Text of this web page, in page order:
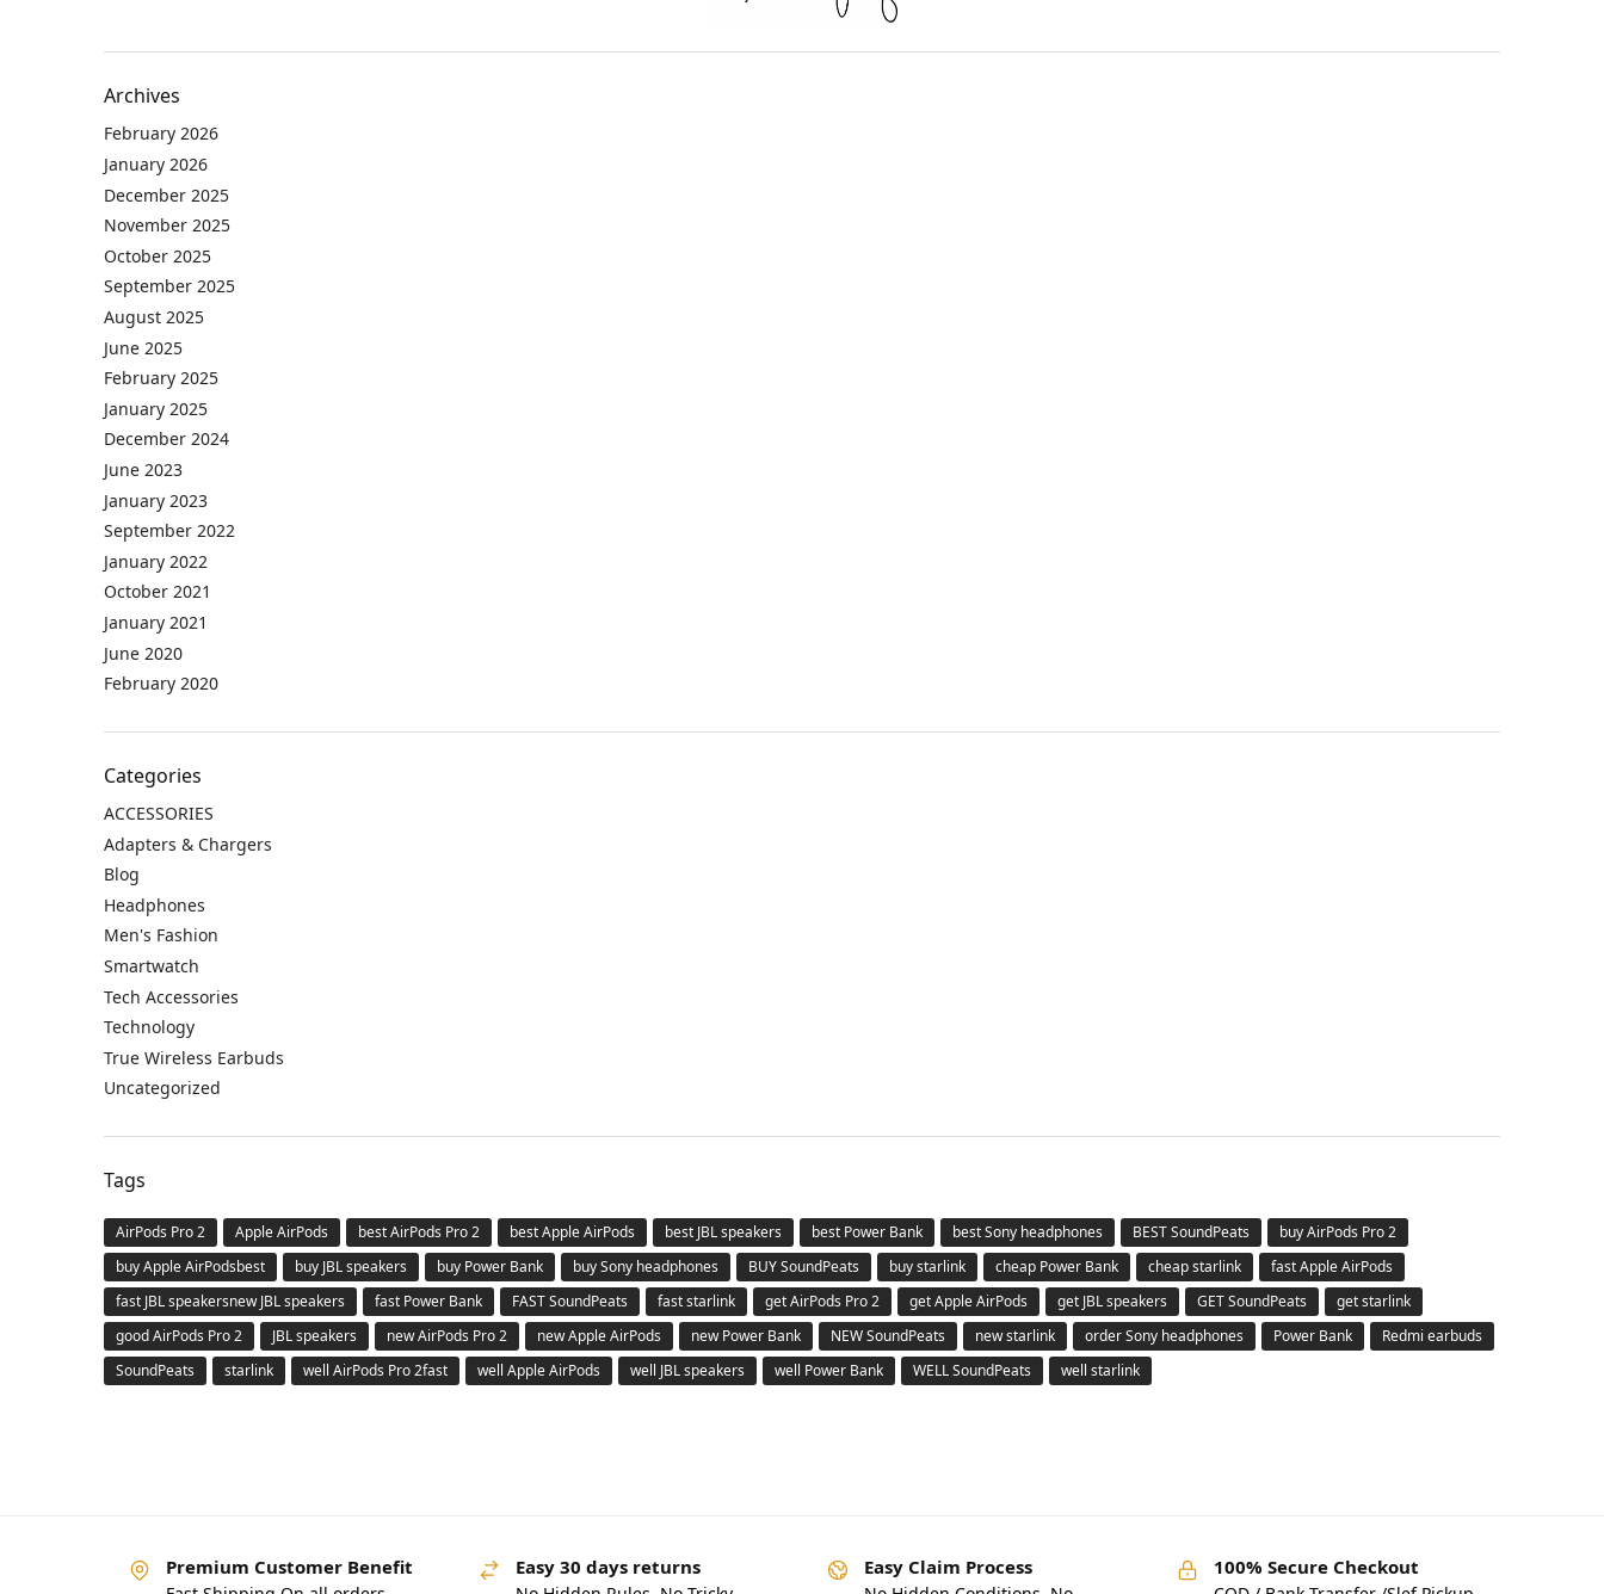
Archives
February 2026
January 2026
December 2025
November 2025
October 2025
September 2025
August 2025
June 2025
February 2025
January 2025
December 2024
June 2023
January 2023
September 2022
January 2022
October 2021
January 2021
June 2020
February 2020
Categories
ACCESSORIES
Adapters & Chargers
Blog
Headphones
Men's Fashion
Smartwatch
Tech Accessories
Technology
True Wireless Earbuds
Uncategorized
Tags
AirPods Pro 2 Apple AirPods best AirPods Pro 2 best Apple AirPods best JBL speakers best Power Bank best Sony headphones BEST SoundPeats
buy AirPods Pro 2
buy Apple AirPodsbest
buy JBL speakers buy Power Bank buy Sony headphones BUY SoundPeats buy starlink cheap Power Bank cheap starlink
fast Apple AirPods
fast JBL speakersnew JBL speakers
fast Power Bank FAST SoundPeats fast starlink get AirPods Pro 2 get Apple AirPods get JBL speakers GET SoundPeats
get starlink
good AirPods Pro 2
JBL speakers new AirPods Pro 2 new Apple AirPods new Power Bank NEW SoundPeats new starlink order Sony headphones Power Bank
Redmi earbuds
SoundPeats
starlink well AirPods Pro 2fast well Apple AirPods well JBL speakers well Power Bank WELL SoundPeats well starlink
Premium Customer Benefit Easy 30 days returns Easy Claim Process 100% Secure Checkout